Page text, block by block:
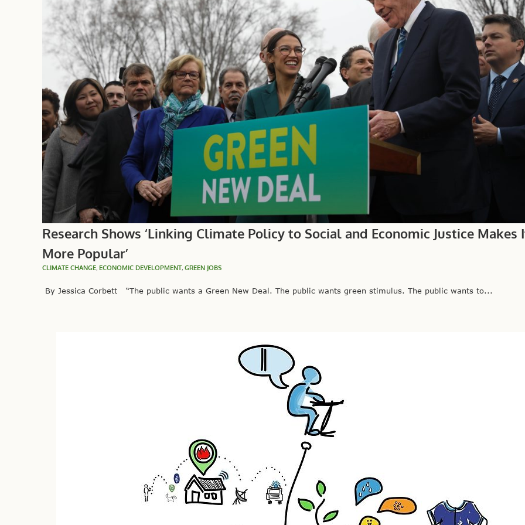
Research Shows ‘Linking Climate Policy to Social and Economic Justice Makes
More Popular’
CLIMATE CHANGE, ECONOMIC DEVELOPMENT, GREEN JOBS
By Jessica Corbett “The public wants a Green New Deal. The public wants green stimulus. The public wants to...